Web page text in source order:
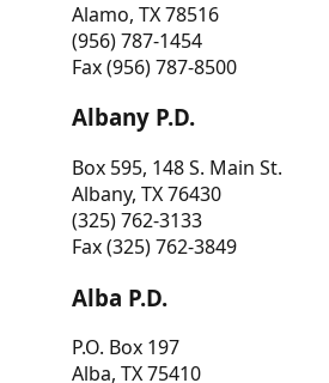
Alamo, TX 78516
(956) 787-1454
Fax (956) 787-8500
Albany P.D.
Box 595, 148 S. Main St.
Albany, TX 76430
(325) 762-3133
Fax (325) 762-3849
Alba P.D.
P.O. Box 197
Alba, TX 75410